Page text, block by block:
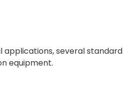
applications, several standard
equipment.